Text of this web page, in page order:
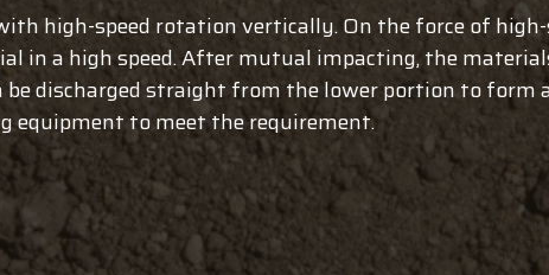
high-speed rotation vertically. On the force of
in a high speed. After mutual impacting, the
discharged straight from the lower portion to form
equipment to meet the requirement.